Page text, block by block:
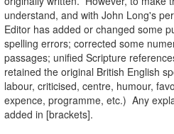
understand, and with John Long's
Editor has added or changed some
spelling errors; corrected some
passages; unified Scripture
retained the original British English
labour, criticised, centre, humour,
expence, programme, etc.) Any
added in [brackets].